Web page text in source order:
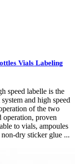
Vials Labeling
speed labelle is the
and high speed
of the two
operation, proven
to vials, ampoules
dry sticker glue ...